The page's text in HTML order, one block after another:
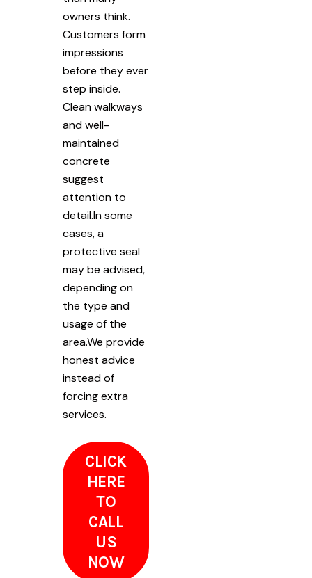
owners think.
Customers form
impressions
before they ever
step inside.
Clean walkways
and well-
maintained
concrete
suggest
attention to
detail.In some
cases, a
protective seal
may be advised,
depending on
the type and
usage of the
area.We provide
honest advice
instead of
forcing extra
services.
CLICK
HERE
TO
CALL
US
NOW